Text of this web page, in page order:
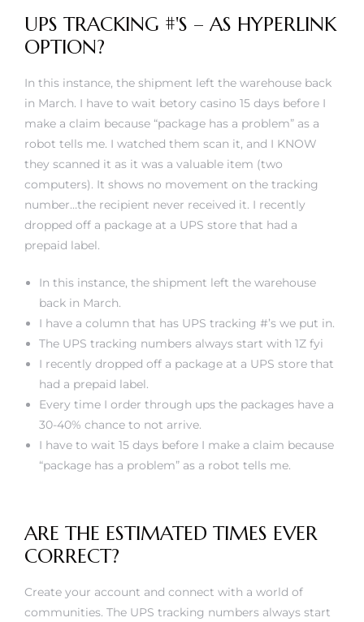
UPS TRACKING #'S – AS HYPERLINK
OPTION?
In this instance, the shipment left the warehouse back
in March. I have to wait betory casino 15 days before I
make a claim because “package has a problem” as a
robot tells me. I watched them scan it, and I KNOW
they scanned it as it was a valuable item (two
computers). It shows no movement on the tracking
number…the recipient never received it. I recently
dropped off a package at a UPS store that had a
prepaid label.
In this instance, the shipment left the warehouse
back in March.
I have a column that has UPS tracking #’s we put in.
The UPS tracking numbers always start with 1Z fyi
I recently dropped off a package at a UPS store that
had a prepaid label.
Every time I order through ups the packages have a
30-40% chance to not arrive.
I have to wait 15 days before I make a claim because
“package has a problem” as a robot tells me.
ARE THE ESTIMATED TIMES EVER
CORRECT?
Create your account and connect with a world of
communities. The UPS tracking numbers always start